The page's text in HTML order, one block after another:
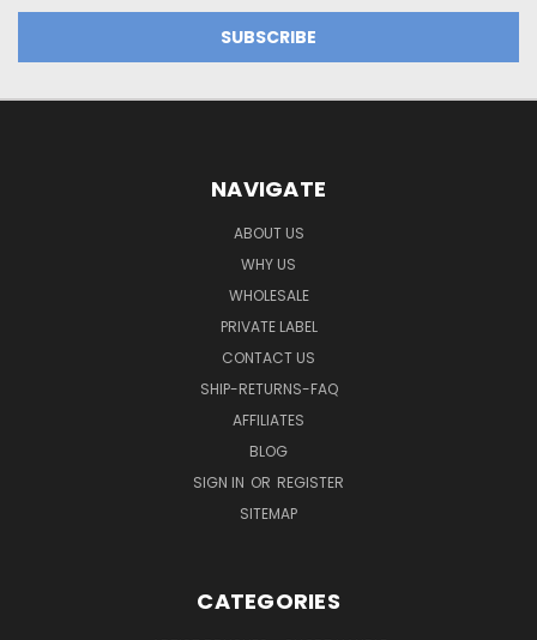
NAVIGATE
ABOUT US
WHY US
WHOLESALE
PRIVATE LABEL
CONTACT US
SHIP-RETURNS-FAQ
AFFILIATES
BLOG
SIGN IN OR REGISTER
SITEMAP
CATEGORIES